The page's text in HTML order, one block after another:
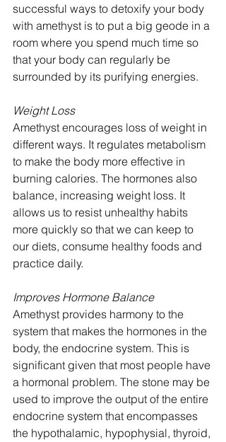
successful ways to detoxify your body
with amethyst is to put a big geode in a
room where you spend much time so
that your body can regularly be
surrounded by its purifying energies.
Weight Loss
Amethyst encourages loss of weight in
different ways. It regulates metabolism
to make the body more effective in
burning calories. The hormones also
balance, increasing weight loss. It
allows us to resist unhealthy habits
more quickly so that we can keep to
our diets, consume healthy foods and
practice daily.
Improves Hormone Balance
Amethyst provides harmony to the
system that makes the hormones in the
body, the endocrine system. This is
significant given that most people have
a hormonal problem. The stone may be
used to improve the output of the entire
endocrine system that encompasses
the hypothalamic, hypophysial, thyroid,